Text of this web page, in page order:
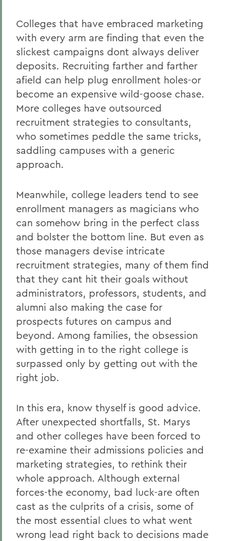
Colleges that have embraced marketing
with every arm are finding that even the
slickest campaigns dont always deliver
deposits. Recruiting farther and farther
afield can help plug enrollment holes-or
become an expensive wild-goose chase.
More colleges have outsourced
recruitment strategies to consultants,
who sometimes peddle the same tricks,
saddling campuses with a generic
approach.
Meanwhile, college leaders tend to see
enrollment managers as magicians who
can somehow bring in the perfect class
and bolster the bottom line. But even as
those managers devise intricate
recruitment strategies, many of them find
that they cant hit their goals without
administrators, professors, students, and
alumni also making the case for
prospects futures on campus and
beyond. Among families, the obsession
with getting in to the right college is
surpassed only by getting out with the
right job.
In this era, know thyself is good advice.
After unexpected shortfalls, St. Marys
and other colleges have been forced to
re-examine their admissions policies and
marketing strategies, to rethink their
whole approach. Although external
forces-the economy, bad luck-are often
cast as the culprits of a crisis, some of
the most essential clues to what went
wrong lead right back to decisions made